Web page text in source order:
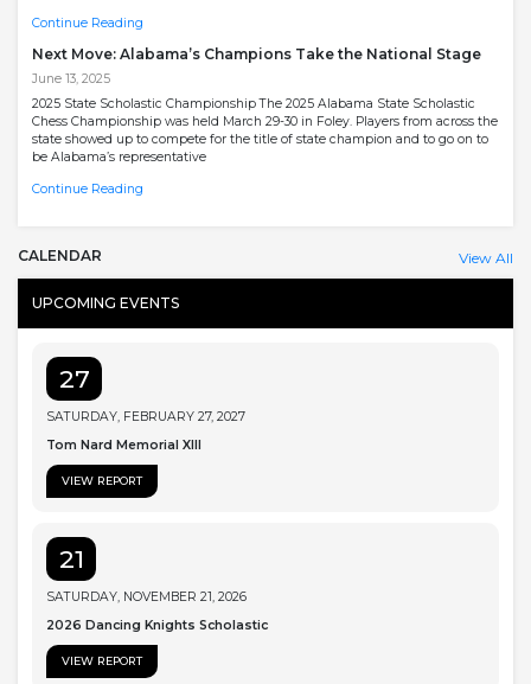
Continue Reading
Next Move: Alabama’s Champions Take the National Stage
June 13, 2025
2025 State Scholastic Championship The 2025 Alabama State Scholastic
Chess Championship was held March 29-30 in Foley. Players from across the
state showed up to compete for the title of state champion and to go on to
be Alabama’s representative
Continue Reading
CALENDAR View All
UPCOMING EVENTS
27
SATURDAY, FEBRUARY 27, 2027
Tom Nard Memorial XIII
VIEW REPORT
21
SATURDAY, NOVEMBER 21, 2026
2026 Dancing Knights Scholastic
VIEW REPORT